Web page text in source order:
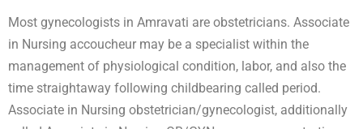
Most gynecologists in Amravati are obstetricians. Associate
in Nursing accoucheur may be a specialist within the
management of physiological condition, labor, and also the
time straightaway following childbearing called period.
Associate in Nursing obstetrician/gynecologist, additionally